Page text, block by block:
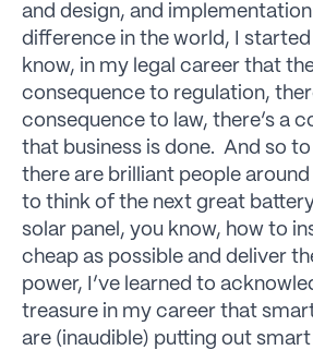
and design, and
difference in the world, I
know, in my legal career that
consequence to regulation,
consequence to law, there’s a
that business is done. And so
there are brilliant people
to think of the next great
solar panel, you know, how to
cheap as possible and deliver
power, I’ve learned to
treasure in my career that
are (inaudible) putting out